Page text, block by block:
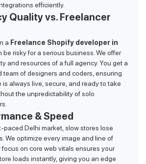
efficiently.
Quality vs. Freelancer
a Freelance Shopify developer in
be risky for a serious business. We offer
and resources of a full agency. You get a
team of designers and coders, ensuring
is always live, secure, and ready to take
the unpredictability of solo
& Speed
paced Delhi market, slow stores lose
We optimize every image and line of
focus on core web vitals ensures your
loads instantly, giving you an edge